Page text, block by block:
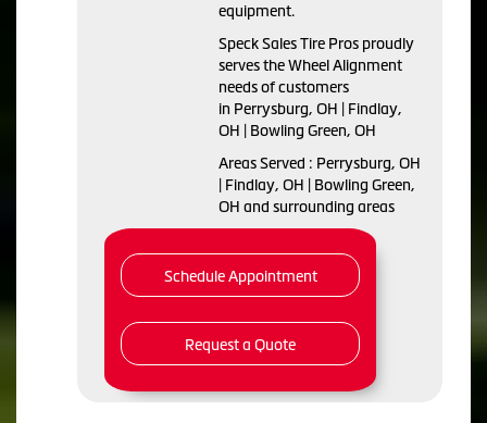
equipment.
Speck Sales Tire Pros proudly
serves the Wheel Alignment
needs of customers
in Perrysburg, OH | Findlay,
OH | Bowling Green, OH
Areas Served : Perrysburg, OH
| Findlay, OH | Bowling Green,
OH and surrounding areas
Schedule Appointment
Request a Quote